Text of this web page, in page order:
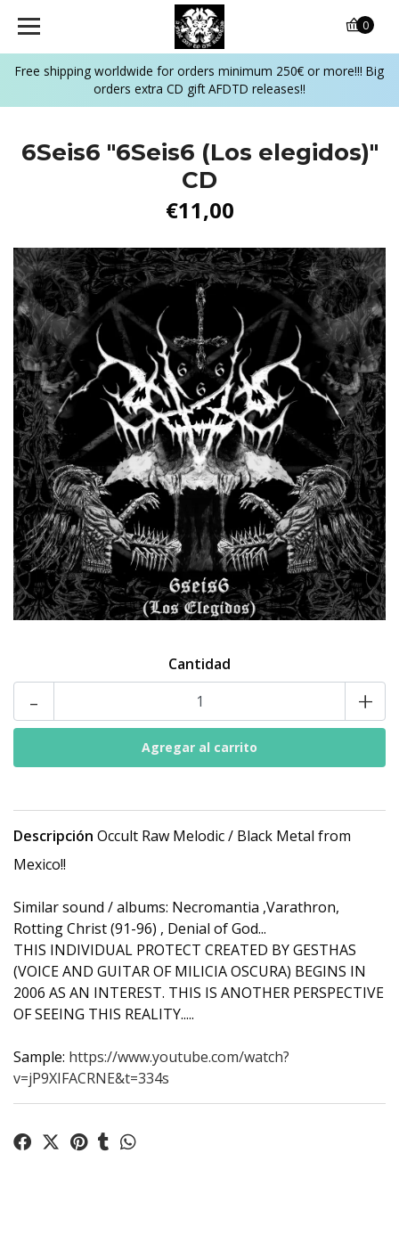
Free shipping worldwide for orders minimum 250€ or more!!! Big
orders extra CD gift AFDTD releases!!
0
6Seis6 "6Seis6 (Los elegidos)"
CD
€11,00
Cantidad
- +
Descripción Occult Raw Melodic / Black Metal from
Mexico!!
Similar sound / albums: Necromantia ,Varathron,
Rotting Christ (91-96) , Denial of God...
THIS INDIVIDUAL PROTECT CREATED BY GESTHAS
(VOICE AND GUITAR OF MILICIA OSCURA) BEGINS IN
2006 AS AN INTEREST. THIS IS ANOTHER PERSPECTIVE
OF SEEING THIS REALITY.....
Sample: https://www.youtube.com/watch?
v=jP9XIFACRNE&t=334s